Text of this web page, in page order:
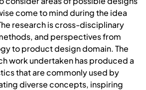
come to mind during the idea
research is cross-disciplinary
and perspectives from
to product design domain. The
work undertaken has produced a
that are commonly used by
diverse concepts, inspiring